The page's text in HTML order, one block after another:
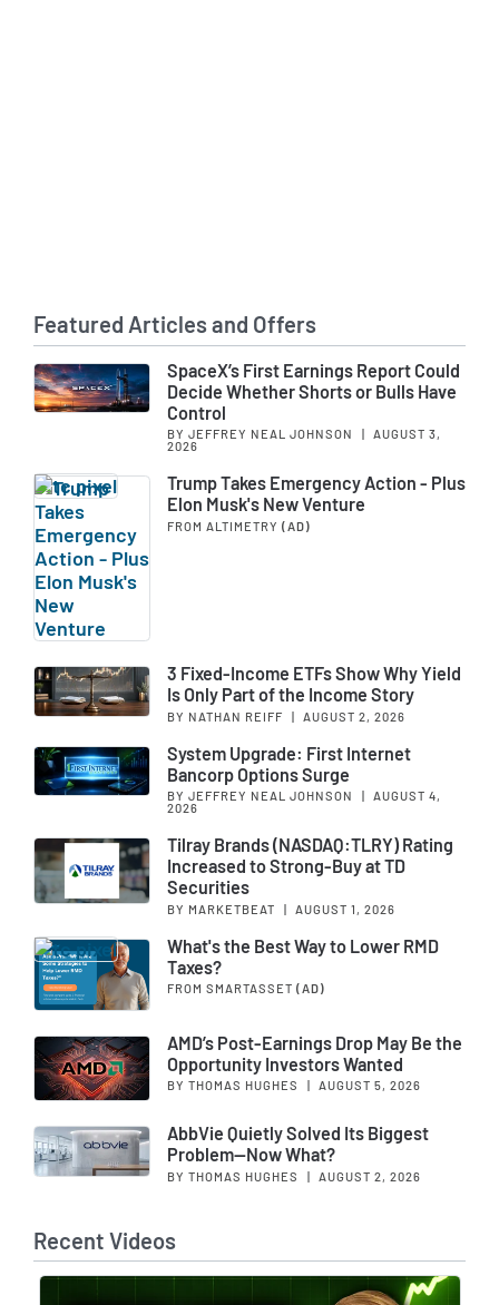
Featured Articles and Offers
SpaceX’s First Earnings Report Could
Decide Whether Shorts or Bulls Have
Control
BY JEFFREY NEAL JOHNSON
AUGUST 3,
2026
Trump Takes Emergency Action - Plus
Elon Musk's New Venture
FROM ALTIMETRY (AD)
3 Fixed-Income ETFs Show Why Yield
Is Only Part of the Income Story
BY NATHAN REIFF | AUGUST 2, 2026
System Upgrade: First Internet
Bancorp Options Surge
BY JEFFREY NEAL JOHNSON
AUGUST 4,
2026
Tilray Brands (NASDAQ:TLRY) Rating
Increased to Strong-Buy at TD
Securities
BY MARKETBEAT | AUGUST 1, 2026
What's the Best Way to Lower RMD
Taxes?
FROM SMARTASSET (AD)
AMD’s Post-Earnings Drop May Be the
Opportunity Investors Wanted
BY THOMAS HUGHES AUGUST 5, 2026
AbbVie Quietly Solved Its Biggest
Problem—Now What?
BY THOMAS HUGHES | AUGUST 2, 2026
Recent Videos